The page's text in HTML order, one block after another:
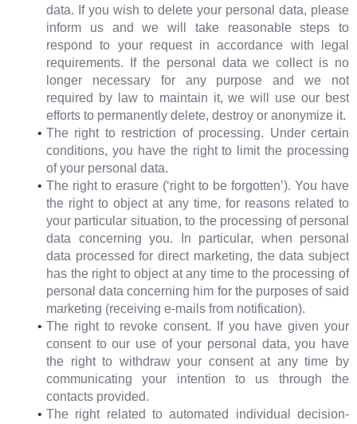
data. If you wish to delete your personal data, please
inform us and we will take reasonable steps to
respond to your request in accordance with legal
requirements. If the personal data we collect is no
longer necessary for any purpose and we not
required by law to maintain it, we will use our best
efforts to permanently delete, destroy or anonymize it.
The right to restriction of processing. Under certain
conditions, you have the right to limit the processing
of your personal data.
The right to erasure (‘right to be forgotten’). You have
the right to object at any time, for reasons related to
your particular situation, to the processing of personal
data concerning you. In particular, when personal
data processed for direct marketing, the data subject
has the right to object at any time to the processing of
personal data concerning him for the purposes of said
marketing (receiving e-mails from notification).
The right to revoke consent. If you have given your
consent to our use of your personal data, you have
the right to withdraw your consent at any time by
communicating your intention to us through the
contacts provided.
The right related to automated individual decision-